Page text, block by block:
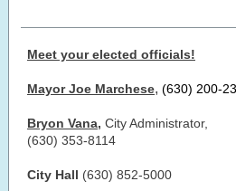
Meet your elected officials!
Mayor Joe Marchese, (630) 200-
Bryon Vana, City Administrator,
(630) 353-8114
City Hall (630) 852-5000